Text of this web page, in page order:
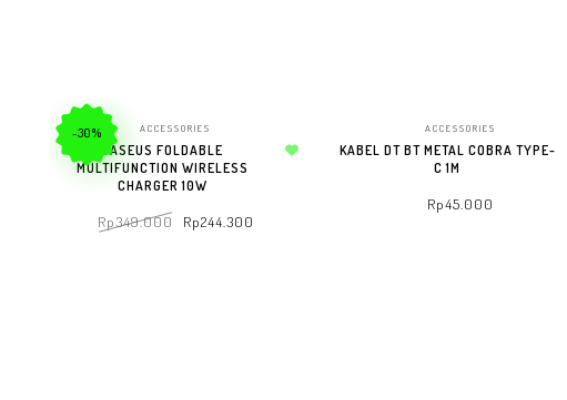
-30% ACCESSORIES
BASEUS FOLDABLE
MULTIFUNCTION WIRELESS
CHARGER 10W
Rp349.000 Rp244.300
ACCESSORIES
KABEL DT BT METAL COBRA TYPE-
C 1M
Rp45.000